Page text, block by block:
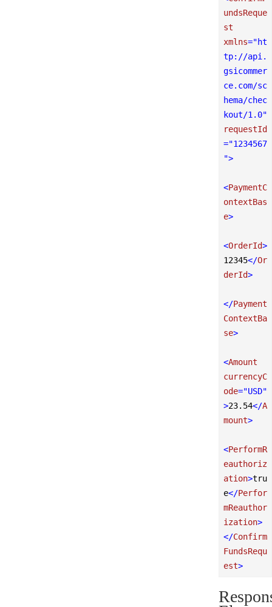
undsReque
st
xmlns="ht
tp://api.
gsicommer
ce.com/sc
hema/chec
kout/1.0"
requestId
="1234567
">
<PaymentC
ontextBas
e>
<OrderId>
12345</Or
derId>
</Payment
ContextBa
se>
<Amount
currencyC
ode="USD"
>23.54</A
mount>
<PerformR
eauthoriz
ation>tru
e</Perfor
mReauthor
ization>
</Confirm
FundsRequ
est>